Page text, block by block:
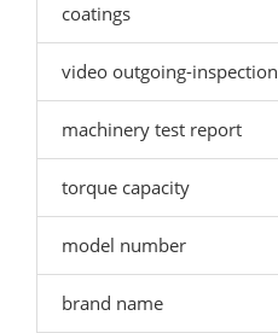
coatings
video outgoing-inspection
machinery test report
torque capacity
model number
brand name